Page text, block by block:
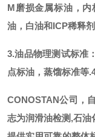
M磨损金属标油，
油，白油和ICP稀释
3.油品物理测试标准
点标油，蒸馏标准等.
CONOSTAN公司，
志为润滑油检测,石油